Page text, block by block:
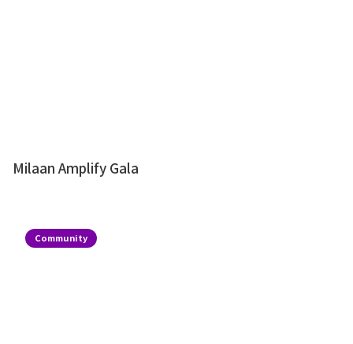
Milaan Amplify Gala
Community